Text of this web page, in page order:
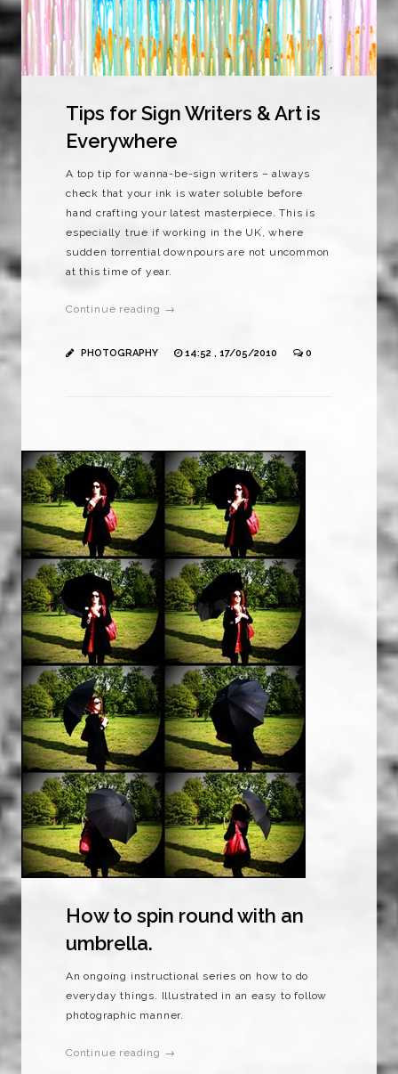
Tips for Sign Writers & Art is
Everywhere
A top tip for wanna-be-sign writers – always
check that your ink is water soluble before
hand crafting your latest masterpiece. This is
especially true if working in the UK, where
sudden torrential downpours are not uncommon
at this time of year.
Continue reading →
PHOTOGRAPHY 14:52 , 17/05/2010 0
How to spin round with an
umbrella.
An ongoing instructional series on how to do
everyday things. Illustrated in an easy to follow
photographic manner.
Continue reading →